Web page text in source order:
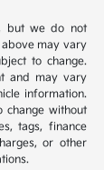
but we do not
above may vary
to change.
and may vary
information.
change without
tags, finance
or other